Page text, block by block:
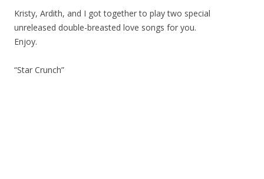
Kristy, Ardith, and I got together to play two special
unreleased double-breasted love songs for you.
Enjoy.
“Star Crunch”